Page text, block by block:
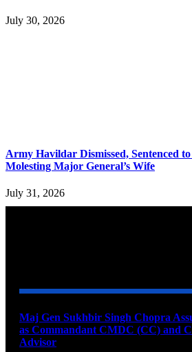
July 30, 2026
Army Havildar Dismissed, Sentenced
Molesting Major General’s Wife
July 31, 2026
Maj Gen Sukhbir Singh Chopra
as Commandant CMDC (CC) and
Advisor